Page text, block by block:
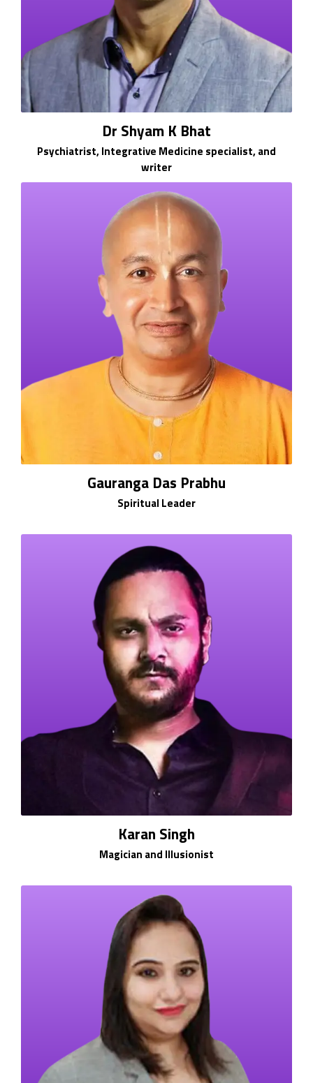
Dr Shyam K Bhat
Psychiatrist, Integrative Medicine specialist, and
writer
Gauranga Das Prabhu
Spiritual Leader
Karan Singh
Magician and Illusionist